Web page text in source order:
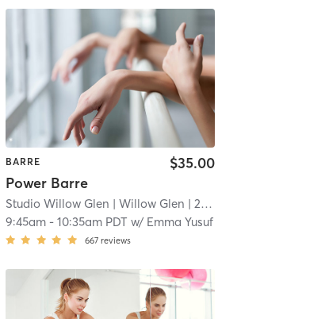
BARRE
Power Barre
$35.00
Studio Willow Glen | Willow Glen | 2.3 mi
9:45am- 10:35am PDT w/ Emma Yusuf
667 reviews